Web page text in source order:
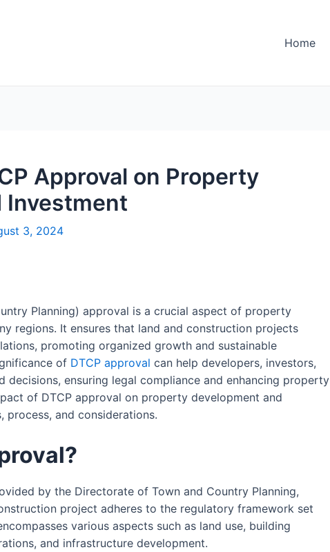
Home
Approval on Property
Investment
3, 2024
Planning) approval is a crucial aspect of property
regions. It ensures that land and construction projects
promoting organized growth and sustainable
of DTCP approval can help developers, investors,
decisions, ensuring legal compliance and enhancing property
of DTCP approval on property development and
process, and considerations.
by the Directorate of Town and Country Planning,
project adheres to the regulatory framework set
various aspects such as land use, building
and infrastructure development.